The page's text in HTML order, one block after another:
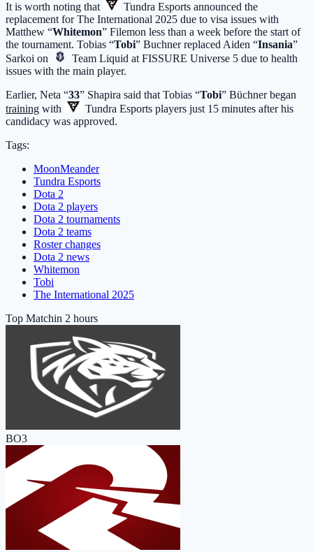
It is worth noting that Tundra Esports announced the
replacement for The International 2025 due to visa issues with
Matthew “Whitemon” Filemon less than a week before the start of
the tournament. Tobias “Tobi” Buchner replaced Aiden “Insania”
Sarkoi on
Team Liquid at FISSURE Universe 5 due to health
issues with the main player.
Earlier, Neta “33” Shapira said that Tobias “Tobi” Büchner began
training with Tundra Esports players just 15 minutes after his
candidacy was approved.
Tags:
MoonMeander
Tundra Esports
Dota 2
Dota 2 players
Dota 2 tournaments
Dota 2 teams
Roster changes
Dota 2 news
Whitemon
Tobi
The International 2025
Top Matchin 2 hours
BO3